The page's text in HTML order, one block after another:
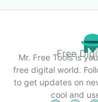
Free
Mr. Free Tools is
free digital world.
to get updates on
cool and